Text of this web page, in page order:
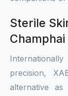
Sterile
Champhai
precision,
alternative